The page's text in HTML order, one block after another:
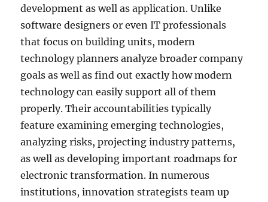
development as well as application. Unlike
software designers or even IT professionals
that focus on building units, modern
technology planners analyze broader company
goals as well as find out exactly how modern
technology can easily support all of them
properly. Their accountabilities typically
feature examining emerging technologies,
analyzing risks, projecting industry patterns,
as well as developing important roadmaps for
electronic transformation. In numerous
institutions, innovation strategists team up